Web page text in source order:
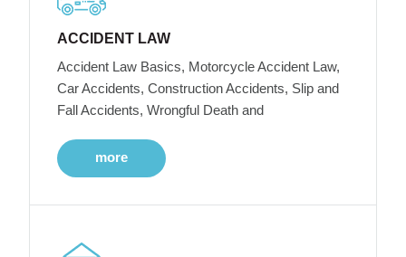
ACCIDENT LAW
Accident Law Basics, Motorcycle Accident Law,
Car Accidents, Construction Accidents, Slip and
Fall Accidents, Wrongful Death and
more